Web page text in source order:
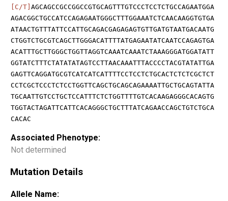
[C/T] AGCAGCCGCCGGCCGTGCAGTTTGTCCCTCCTCTGCCAGAATGGA
AGACGGCTGCCATCCAGAGAATGGGCTTTGGAAATCTCAACAAGGTGTGA
ATAACTGTTTATTCCATTGCAGACGAGAGAGTGTTGATGTAATGACAATG
CTGGTCTGCGTCAGCTTGGGACATTTTATGAGAATATCAATCCAGAGTGA
ACATTTGCTTGGGCTGGTTAGGTCAAATCAAATCTAAAGGGATGGATATT
GGTATCTTTCTATATATAGTCCTTAACAAATTTACCCCTACGTATATTGA
GAGTTCAGGATGCGTCATCATCATTTTCCTCCTCTGCACTCTCTCGCTCT
CCTCGCTCCCTCTCCTGGTTCAGCTGCAGCAGAAAATTGCTGCAGTATTA
TGCAATTGTCCTGCTCCATTTCTCTGGTTTTGTCACAAGAGGGCACAGTG
TGGTACTAGATTCATTCACAGGGCTGCTTTATCAGAACCAGCTGTCTGCA
CACAC
Associated Phenotype:
Not determined
Mutation Details
Allele Name: